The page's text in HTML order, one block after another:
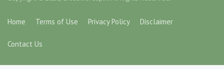
Home Terms of Use Privacy Policy Disclaimer
Contact Us